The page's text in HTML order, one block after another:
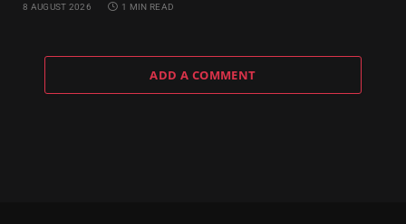
8 AUGUST 2026 1 MIN READ
ADD A COMMENT